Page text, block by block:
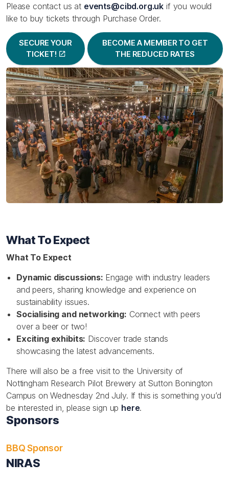
Please contact us at events@cibd.org.uk if you would
like to buy tickets through Purchase Order.
SECURE YOUR
TICKET!
BECOME A MEMBER TO GET
THE REDUCED RATES
What To Expect
What To Expect
Dynamic discussions: Engage with industry leaders
and peers, sharing knowledge and experience on
sustainability issues.
Socialising and networking: Connect with peers
over a beer or two!
Exciting exhibits: Discover trade stands
showcasing the latest advancements.
There will also be a free visit to the University of
Nottingham Research Pilot Brewery at Sutton Bonington
Campus on Wednesday 2nd July. If this is something you’d
be interested in, please sign up here.
Sponsors
BBQ Sponsor
NIRAS